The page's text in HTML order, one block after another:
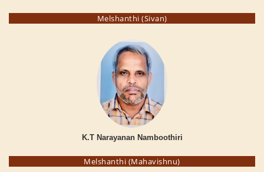
Melshanthi (Sivan)
K.T Narayanan Namboothiri
Melshanthi (Mahavishnu)